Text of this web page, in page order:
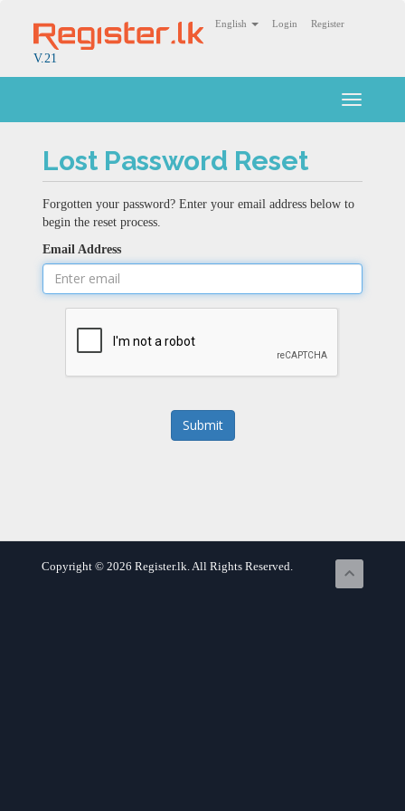
English Login Register
V.21
Toggle
Lost Password Reset
Forgotten your password? Enter your email address below to
begin the reset process.
Email Address
Submit
Copyright © 2026 Register.lk. All Rights Reserved.